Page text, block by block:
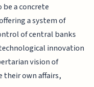
a concrete
a system of
of central banks
innovation
vision of
their own affairs,